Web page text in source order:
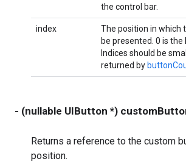
the control bar.
index
The position in which
be presented. 0 is
Indices should be
returned by
- (nullable UIButton *)
Returns a reference to the custom
position.